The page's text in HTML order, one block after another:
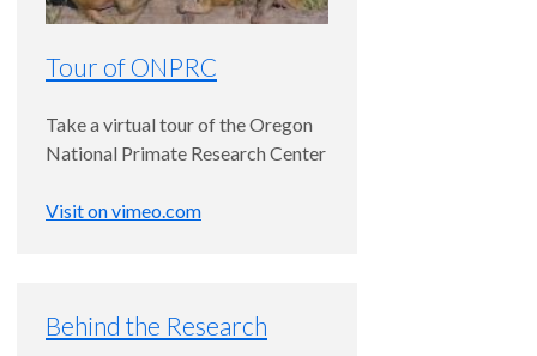
Tour of ONPRC
Take a virtual tour of the Oregon
National Primate Research Center
Visit on vimeo.com
Behind the Research